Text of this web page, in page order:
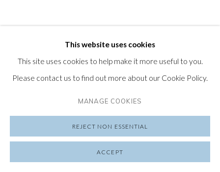
PRIVACY POLICY MANAGE COOKIES
COPYRIGHT © 2026 FRIEDRICHS PONTONE
SITE BY ARTLOGIC
This website uses cookies
This site uses cookies to help make it more useful to you.
Please contact us to find out more about our Cookie Policy.
MANAGE COOKIES
REJECT NON ESSENTIAL
ACCEPT